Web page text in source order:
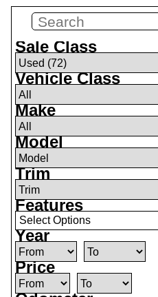
Sale Class
Vehicle Class
Make
Model
Trim
Features
Select Options
Year
Price